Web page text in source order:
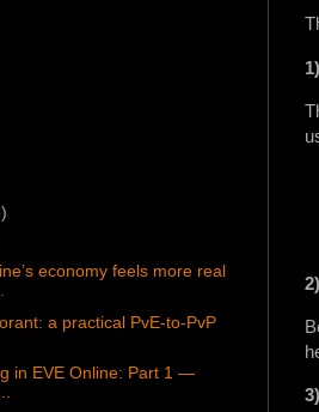
economy feels more real
a practical PvE-to-PvP
in EVE Online: Part 1 —